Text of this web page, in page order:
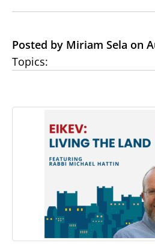
Posted by Miriam Sela on
Topics: